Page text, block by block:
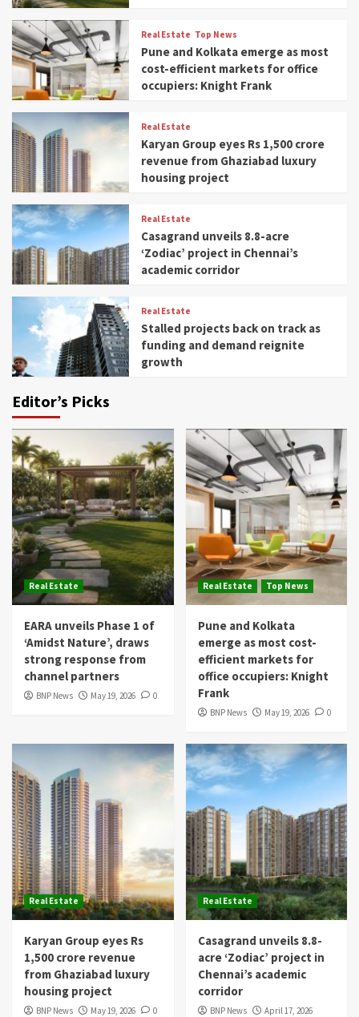
Real Estate Top News
Pune and Kolkata emerge as most
cost-efficient markets for office
occupiers: Knight Frank
Real Estate
Karyan Group eyes Rs 1,500 crore
revenue from Ghaziabad luxury
housing project
Real Estate
Casagrand unveils 8.8-acre
‘Zodiac’ project in Chennai’s
academic corridor
Real Estate
Stalled projects back on track as
funding and demand reignite
growth
Editor’s Picks
Real Estate
EARA unveils Phase 1 of
‘Amidst Nature’, draws
strong response from
channel partners
BNP News May 19, 2026 0
Real Estate Top News
Pune and Kolkata
emerge as most cost-
efficient markets for
office occupiers: Knight
Frank
BNP News May 19, 2026 0
Real Estate
Karyan Group eyes Rs
1,500 crore revenue
from Ghaziabad luxury
housing project
BNP News May 19, 2026 0
Real Estate
Casagrand unveils 8.8-
acre ‘Zodiac’ project in
Chennai’s academic
corridor
BNP News
April 17, 2026